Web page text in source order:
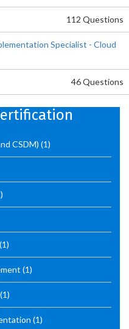
112 Questions
Specialist - Cloud
46 Questions
CSDM) (1)
(1)
(1)
(1)
(1)